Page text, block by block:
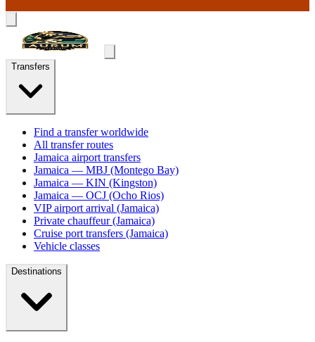
Transfers
Find a transfer worldwide
All transfer routes
Jamaica airport transfers
Jamaica — MBJ (Montego Bay)
Jamaica — KIN (Kingston)
Jamaica — OCJ (Ocho Rios)
VIP airport arrival (Jamaica)
Private chauffeur (Jamaica)
Cruise port transfers (Jamaica)
Vehicle classes
Destinations